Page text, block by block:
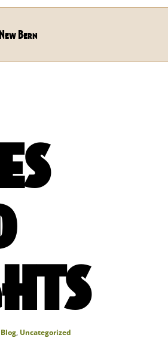
Bern
Blog, Uncategorized